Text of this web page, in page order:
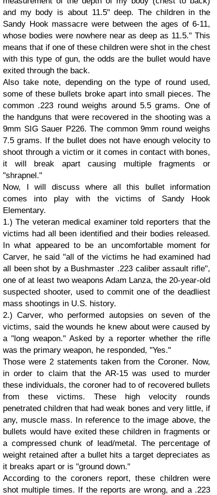
and my body is about 11.5" deep. The children in the
Sandy Hook massacre were between the ages of 6-11,
whose bodies were nowhere near as deep as 11.5." This
means that if one of these children were shot in the chest
with this type of gun, the odds are the bullet would have
exited through the back.
Also take note, depending on the type of round used,
some of these bullets broke apart into small pieces. The
common .223 round weighs around 5.5 grams. One of
the handguns that were recovered in the shooting was a
9mm SIG Sauer P226. The common 9mm round weighs
7.5 grams. If the bullet does not have enough velocity to
shoot through a victim or it comes in contact with bones,
it will break apart causing multiple fragments or
"shrapnel."
Now, I will discuss where all this bullet information
comes into play with the victims of Sandy Hook
Elementary.
1.) The veteran medical examiner told reporters that the
victims had all been identified and their bodies released.
In what appeared to be an uncomfortable moment for
Carver, he said "all of the victims he had examined had
all been shot by a Bushmaster .223 caliber assault rifle",
one of at least two weapons Adam Lanza, the 20-year-old
suspected shooter, used to commit one of the deadliest
mass shootings in U.S. history.
2.) Carver, who performed autopsies on seven of the
victims, said the wounds he knew about were caused by
a "long weapon." Asked by a reporter whether the rifle
was the primary weapon, he responded, "Yes."
Those were 2 statements taken from the Coroner. Now,
in order to claim that the AR-15 was used to murder
these individuals, the coroner had to of recovered bullets
from these victims. These high velocity rounds
penetrated children that had weak bones and very little, if
any, muscle mass. In reference to the image above, the
bullets would have exited these children in fragments or
a compressed chunk of lead/metal. The percentage of
weight retained after a bullet hits a target depreciates as
it breaks apart or is "ground down."
According to the coroners report, these children were
shot multiple times. If the reports are wrong, and a .223